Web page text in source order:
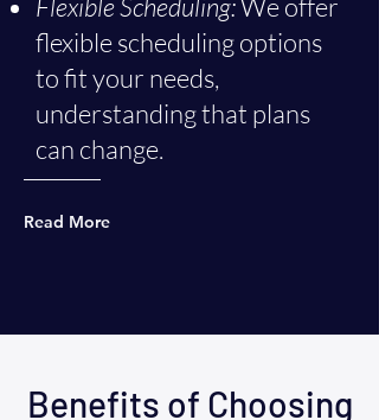
Flexible Scheduling:We offer
flexible scheduling options
to fit your needs,
understanding that plans
can change.
Read More
Benefits of Choosing